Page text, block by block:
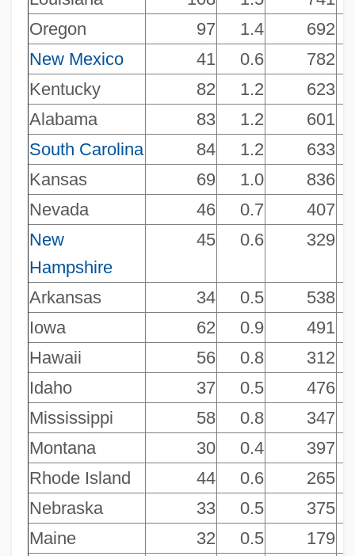
Oregon
97 1.4 692
New Mexico
41 0.6 782
Kentucky
82 1.2 623
Alabama
83 1.2 601
South Carolina
84 1.2 633
Kansas
69 1.0 836
Nevada
46 0.7 407
New
Hampshire
45 0.6 329
Arkansas 34 0.5 538
Iowa
62 0.9 491
Hawaii
56 0.8 312
Idaho
37 0.5 476
Mississippi
58 0.8 347
Montana
30 0.4 397
Rhode Island
44 0.6 265
Nebraska
33 0.5 375
Maine
32 0.5 179
NAICS 451212 - News Dealers And
Newsstands
NAICS 451211 - Book Stores
NAICS 451140 - Musical Instrument And
Supplies Stores
NAICS 451130 - Sewing, Needlework,
And Piece Goods Stores
NAICS 451120 - Hobby, Toy, And Game
Stores
NAICS 451110 - Sporting Goods Stores
NAICS 448320 - Luggage And Leather